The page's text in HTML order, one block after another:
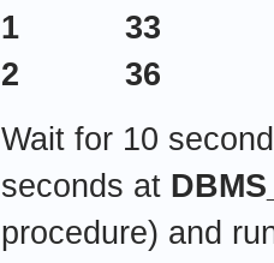
1 33
2 36
Wait for 10
seconds at
procedure) and